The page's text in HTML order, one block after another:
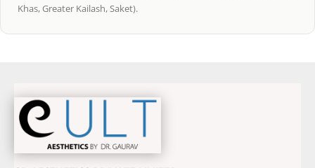
Khas, Greater Kailash, Saket).